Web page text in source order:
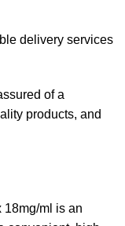
delivery services
of a
products, and
18mg/ml is an